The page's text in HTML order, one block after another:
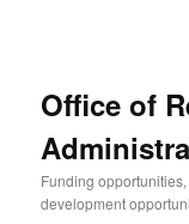
Office of
Funding
development